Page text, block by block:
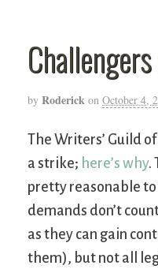
by Roderick on October 4,
The Writers’ Guild
a strike; here’s why.
pretty reasonable
demands don’t
as they can gain
them), but not all